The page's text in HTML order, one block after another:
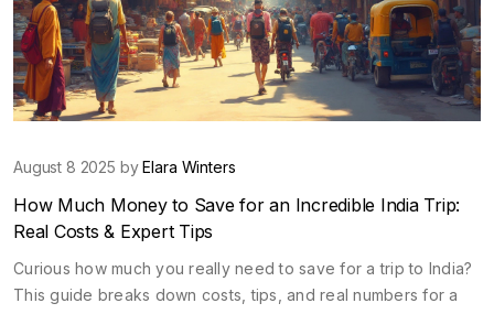
August 8 2025 byElara Winters
How Much Money to Save for an Incredible India Trip:
Real Costs & Expert Tips
Curious how much you really need to save for a trip to India?
This guide breaks down costs, tips, and real numbers for a